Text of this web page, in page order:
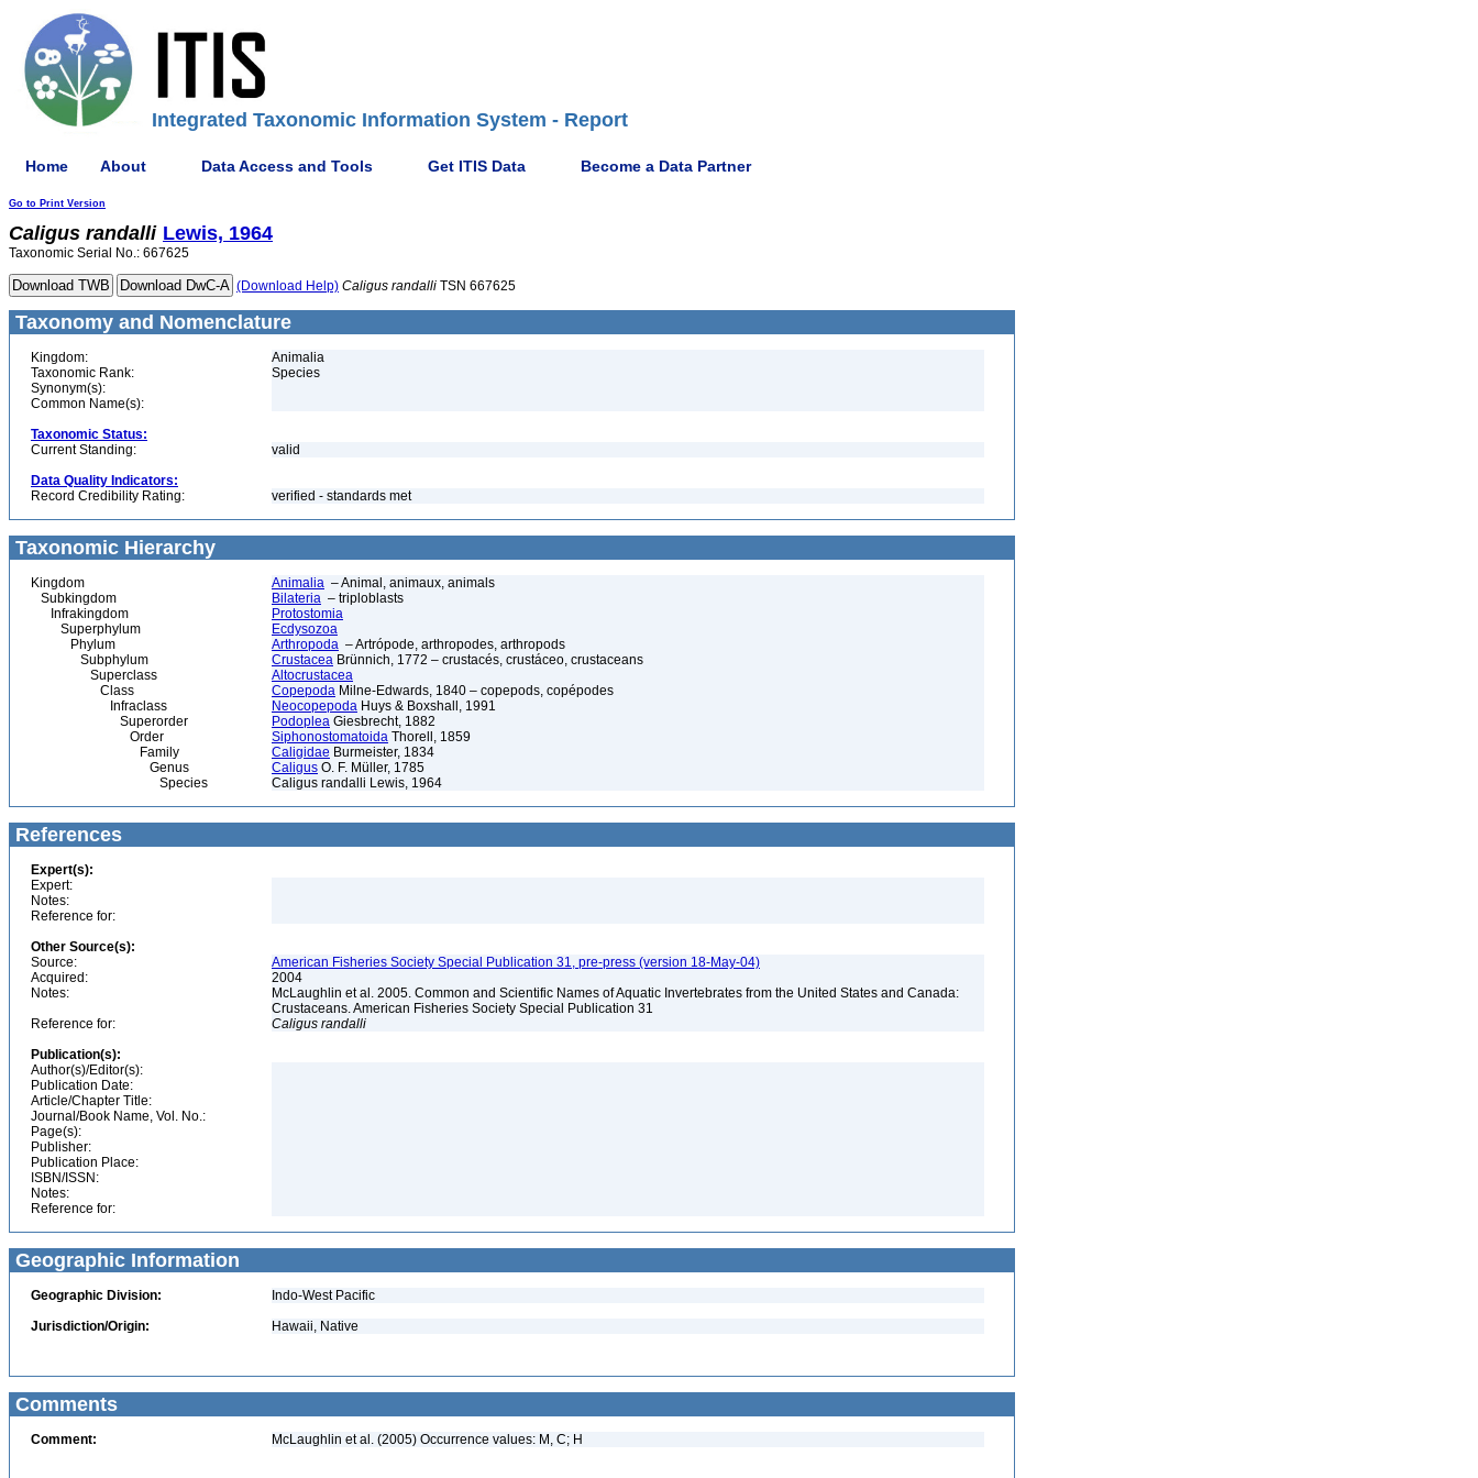
Integrated Taxonomic Information System - Report
Home About Data Access and Tools Get ITIS Data Become a Data Partner
Go to Print Version
Caligus randalli Lewis, 1964
Taxonomic Serial No.: 667625
(Download Help) Caligus randalli TSN 667625
Taxonomy and Nomenclature
Kingdom:
Animalia
Taxonomic Rank:
Species
Synonym(s):
Common Name(s):
Taxonomic Status:
Current Standing:
valid
Data Quality Indicators:
Record Credibility Rating:
verified - standards met
Taxonomic Hierarchy
Kingdom Animalia – Animal, animaux, animals
Subkingdom
Bilateria – triploblasts
Infrakingdom
Protostomia
Superphylum
Ecdysozoa
Phylum
Arthropoda – Artrópode, arthropodes, arthropods
Subphylum
Crustacea Brünnich, 1772 – crustacés, crustáceo, crustaceans
Superclass
Altocrustacea
Class
Copepoda Milne-Edwards, 1840 – copepods, copépodes
Infraclass
Neocopepoda Huys & Boxshall, 1991
Superorder
Podoplea Giesbrecht, 1882
Order
Siphonostomatoida Thorell, 1859
Family
Caligidae Burmeister, 1834
Genus
Caligus O. F. Müller, 1785
Species
Caligus randalli Lewis, 1964
References
Expert(s):
Expert:
Notes:
Reference for:
Other Source(s):
Source:
American Fisheries Society Special Publication 31, pre-press (version 18-May-04)
Acquired:
2004
Notes:
McLaughlin et al. 2005. Common and Scientific Names of Aquatic Invertebrates from the United States and Canada:
Crustaceans. American Fisheries Society Special Publication 31
Reference for:
Caligus randalli
Publication(s):
Author(s)/Editor(s):
Publication Date:
Article/Chapter Title:
Journal/Book Name, Vol. No.:
Page(s):
Publisher:
Publication Place:
ISBN/ISSN:
Notes:
Reference for:
Geographic Information
Geographic Division:
Indo-West Pacific
Jurisdiction/Origin:
Hawaii, Native
Comments
Comment: McLaughlin et al. (2005) Occurrence values: M, C; H